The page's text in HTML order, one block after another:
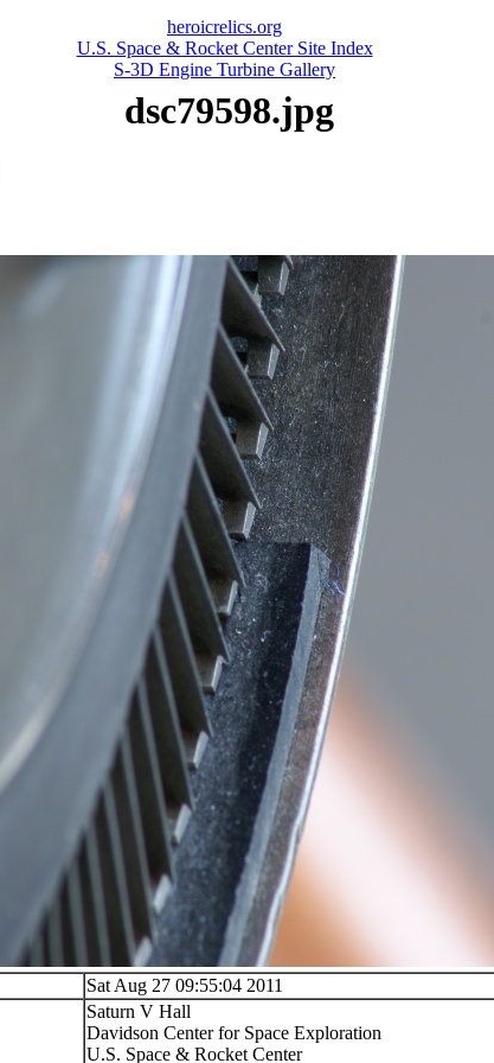
heroicrelics.org
U.S. Space & Rocket Center Site Index
S-3D Engine Turbine Gallery
dsc79598.jpg
Sat Aug 27 09:55:04 2011
Saturn V Hall
Davidson Center for Space Exploration
U.S. Space & Rocket Center